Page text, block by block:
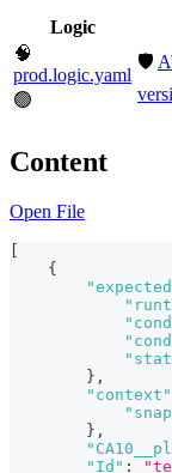
Logic
🧠
prod.logic.yaml
🟢
🛡️
Content
Open File
{
} ,
"context"
} ,
"Id" :